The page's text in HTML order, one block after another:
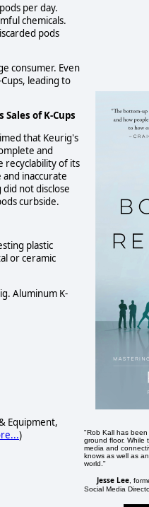
per day.
chemicals.
pods
consumer. Even
leading to
of K-Cups
that Keurig's
and
recyclability of its
and inaccurate
not disclose
curbside.
plastic
or ceramic
Aluminum K-
Equipment,
)
"Rob Kall has
ground floor. While
media and
knows as well as
world."
Jesse Lee ,
Social Media